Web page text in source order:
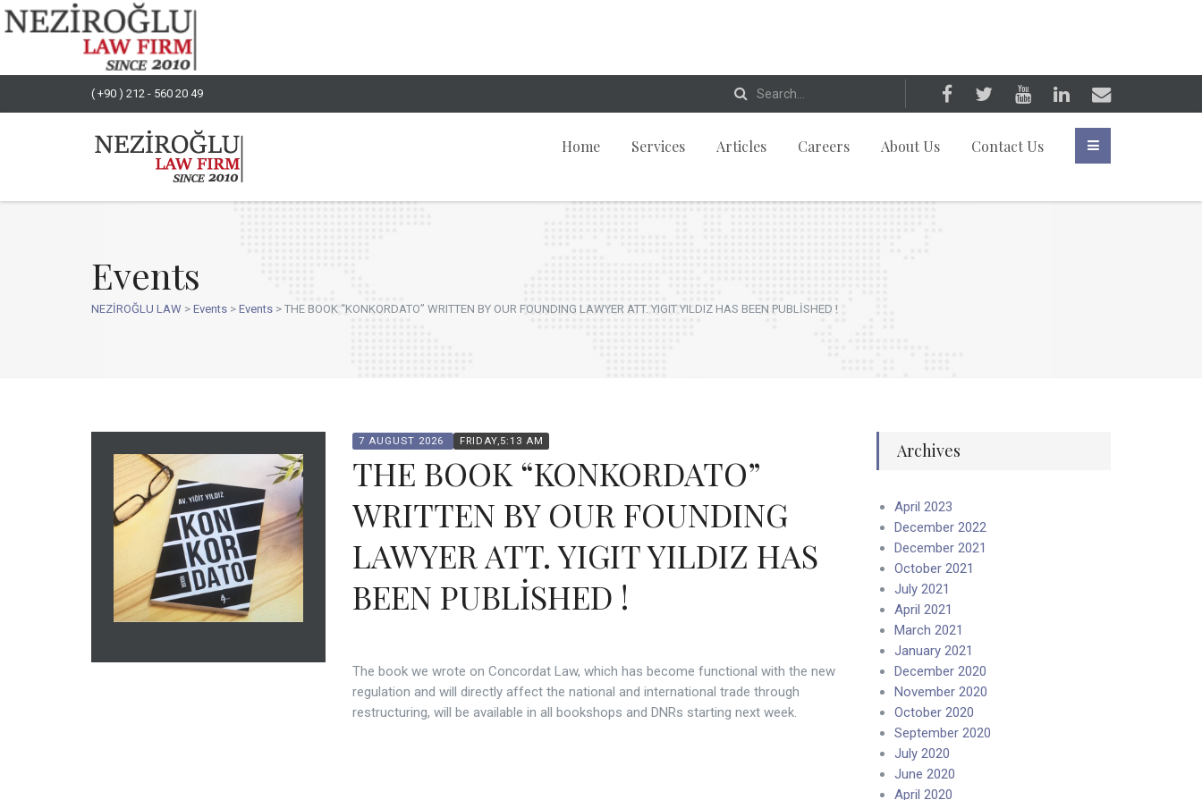
( +90 ) 212 - 560 20 49
Home Services Articles Careers About Us Contact Us
Events
NEZİROĞLU LAW > Events > Events > THE BOOK “KONKORDATO” WRITTEN BY OUR FOUNDING LAWYER ATT. YIGIT YILDIZ HAS BEEN PUBLİSHED !
7 AUGUST 2026 FRIDAY,5:13 AM
THE BOOK “KONKORDATO”
WRITTEN BY OUR FOUNDING
LAWYER ATT. YIGIT YILDIZ HAS
BEEN PUBLİSHED !
The book we wrote on Concordat Law, which has become functional with the new
regulation and will directly affect the national and international trade through
restructuring, will be available in all bookshops and DNRs starting next week.
Archives
April 2023
December 2022
December 2021
October 2021
July 2021
April 2021
March 2021
January 2021
December 2020
November 2020
October 2020
September 2020
July 2020
June 2020
April 2020